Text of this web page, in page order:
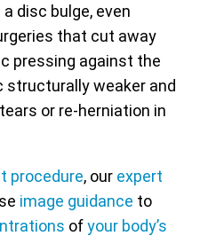
disc bulge, even
that cut away
pressing against the
structurally weaker and
or re-herniation in
procedure, our expert
image guidance to
ofyour body’s